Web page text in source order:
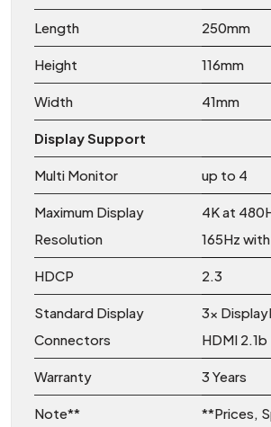
Length 250mm
Height 116mm
Width 41mm
Display Support
Multi Monitor up to 4
Maximum Display
Resolution
4K at
165Hz
HDCP 2.3
Standard Display
Connectors
3x
HDMI 2.1b
Warranty 3 Years
Note**
**Prices,